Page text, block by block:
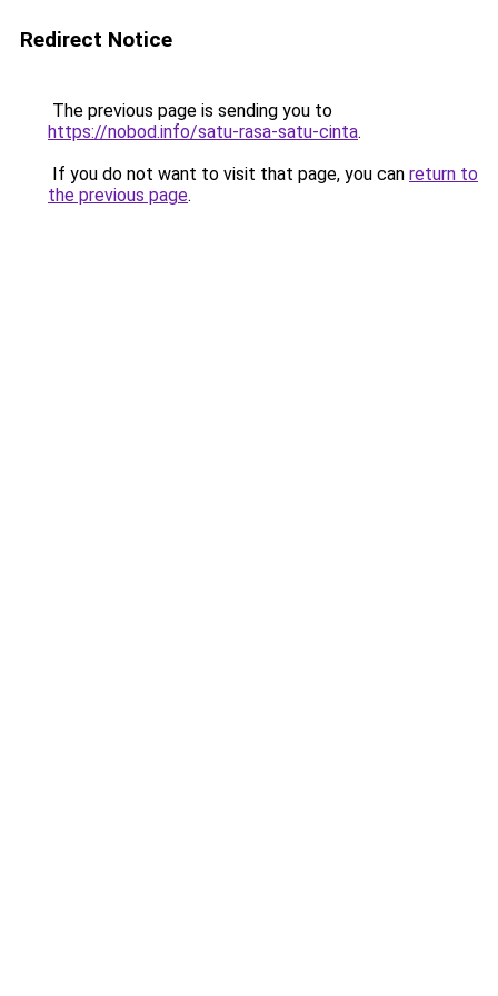
Redirect Notice
The previous page is sending you to
https://nobod.info/satu-rasa-satu-cinta.
If you do not want to visit that page, you can return to
the previous page.